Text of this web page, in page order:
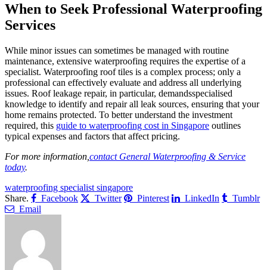
When to Seek Professional Waterproofing
Services
While minor issues can sometimes be managed with routine
maintenance, extensive waterproofing requires the expertise of a
specialist. Waterproofing roof tiles is a complex process; only a
professional can effectively evaluate and address all underlying
issues. Roof leakage repair, in particular, demandsspecialised
knowledge to identify and repair all leak sources, ensuring that your
home remains protected. To better understand the investment
required, this guide to waterproofing cost in Singapore outlines
typical expenses and factors that affect pricing.
For more information, contact General Waterproofing & Service
today.
waterproofing specialist singapore
Share.
Facebook Twitter Pinterest LinkedIn
Tumblr
Email